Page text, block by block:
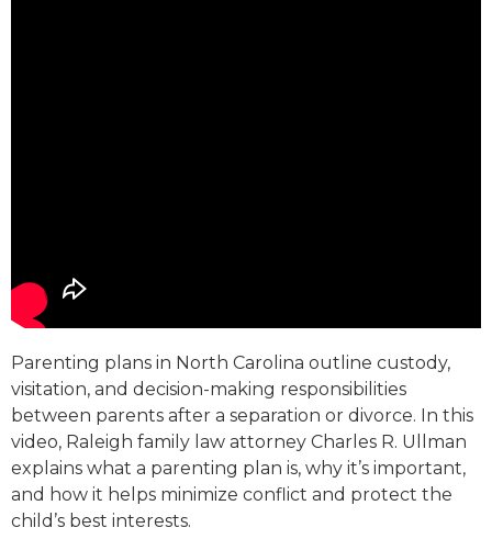
Parenting plans in North Carolina outline custody,
visitation, and decision-making responsibilities
between parents after a separation or divorce. In this
video, Raleigh family law attorney Charles R. Ullman
explains what a parenting plan is, why it’s important,
and how it helps minimize conflict and protect the
child’s best interests.